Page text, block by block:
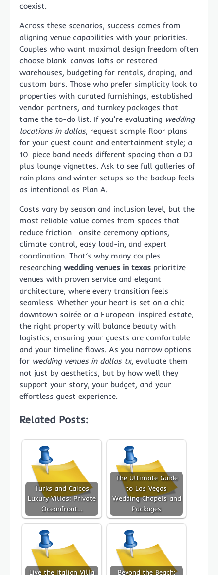
coexist.
Across these scenarios, success comes from
aligning venue capabilities with your priorities.
Couples who want maximal design freedom often
choose blank-canvas lofts or restored
warehouses, budgeting for rentals, draping, and
custom bars. Those who prefer simplicity look to
properties with curated furnishings, established
vendor partners, and turnkey packages that
tame the to-do list. If you’re evaluating wedding
locations in dallas, request sample floor plans
for your guest count and entertainment style; a
10-piece band needs different spacing than a DJ
plus lounge vignettes. Ask to see full galleries of
rain plans and winter setups so the backup feels
as intentional as Plan A.
Costs vary by season and inclusion level, but the
most reliable value comes from spaces that
reduce friction—onsite ceremony options,
climate control, easy load-in, and expert
coordination. That’s why many couples
researching wedding venues in texas prioritize
venues with proven service and elegant
architecture, where every transition feels
seamless. Whether your heart is set on a chic
downtown soirée or a European-inspired estate,
the right property will balance beauty with
logistics, ensuring your guests are comfortable
and your timeline flows. As you narrow options
for wedding venues in dallas tx, evaluate them
not just by aesthetics, but by how well they
support your story, your budget, and your
effortless guest experience.
Related Posts:
Turks and Caicos
Luxury Villas: Private
Oceanfront…
The Ultimate Guide
to Las Vegas
Wedding Chapels and
Packages
Live the Italian Villa
Beyond the Beach: